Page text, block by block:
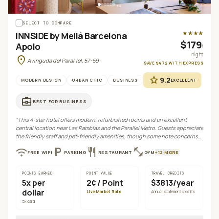
+4
SELECT TO COMPARE
INNSiDE by Meliá Barcelona
Apolo
location_on Avinguda del Paral.lel, 57-59
★★★★
$179/
night
SAVE $472 WITH EXPRESS
MODERN DESIGN URBAN CHIC BUSINESS star 9.2EXCELLENT
business_center BEST FORBUSINESS
"This 4-star hotel offers modern, refurbished rooms and an excellent
central location near Las Ramblas and the Parallel Metro. Guests appreciate
the friendly staff and pet-friendly amenities, though some note concerns
wifiFREE WIFI local_parkingPARKING restaurant RESTAURANT fitness_center GYM+12 MORE
POINTS EARNED
5x per
dollar
5x card
POINT VALUE
2¢/ Point
Live Market Rate
TRAVEL CREDITS
$3813/year
Annual statement credits